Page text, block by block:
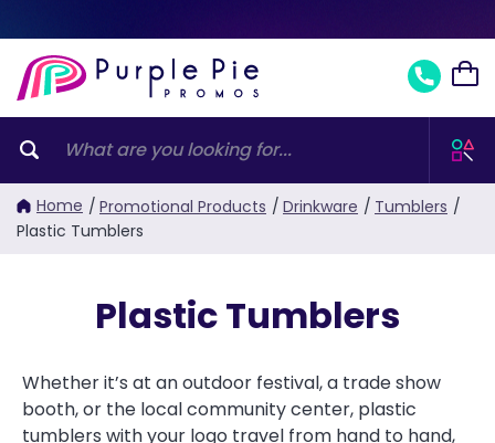
Home / Promotional Products / Drinkware / Tumblers /
Plastic Tumblers
Plastic Tumblers
Whether it’s at an outdoor festival, a trade show
booth, or the local community center, plastic
tumblers with your logo travel from hand to hand,